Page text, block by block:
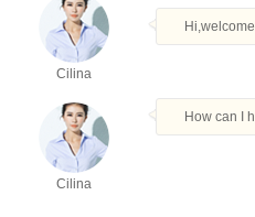
Water Filling Equipment in Pune
Machine in Pune
Shampoo Bags Filling Capping
hand plastic tube filling
Cilina
Cilina
How can I